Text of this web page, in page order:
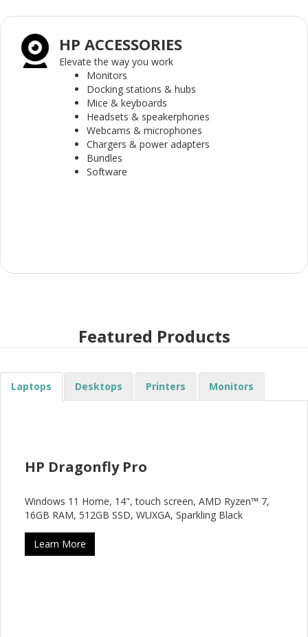
HP ACCESSORIES
Elevate the way you work
Monitors
Docking stations & hubs
Mice & keyboards
Headsets & speakerphones
Webcams & microphones
Chargers & power adapters
Bundles
Software
Featured Products
Laptops Desktops Printers Monitors
HP Dragonfly Pro
Windows 11 Home, 14", touch screen, AMD Ryzen™ 7,
16GB RAM, 512GB SSD, WUXGA, Sparkling Black
Learn More